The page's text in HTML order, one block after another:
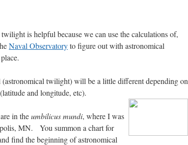
is helpful because we can use the calculations of,
Naval Observatoryto figure out with astronomical
twilight) will be a little different depending on
and longitude, etc).
in theumbilicus mundi, where I was
MN. You summon a chart for
find the beginning of astronomical